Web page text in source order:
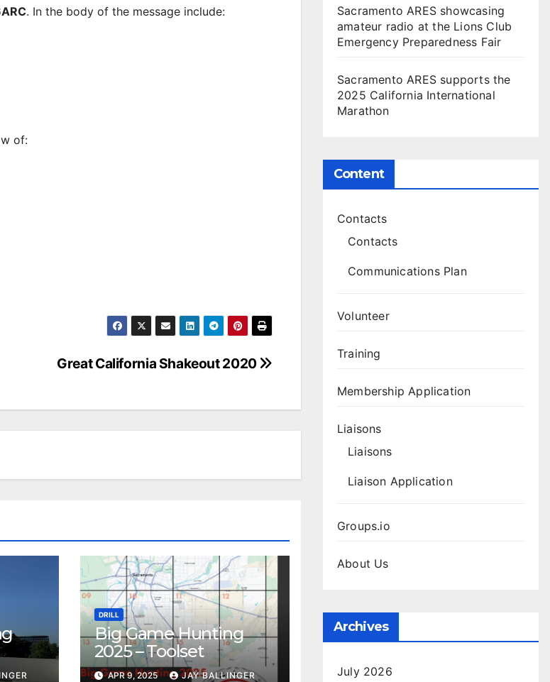
. In the body of the message include:
of:
Great California Shakeout 2020
DRILL
Big Game Hunting
2025 – Toolset
APR 9, 2025 JAY BALLINGER
Sacramento ARES showcasing
amateur radio at the Lions Club
Emergency Preparedness Fair
Sacramento ARES supports the
2025 California International
Marathon
Content
Contacts
Contacts
Communications Plan
Volunteer
Training
Membership Application
Liaisons
Liaisons
Liaison Application
Groups.io
About Us
Archives
July 2026